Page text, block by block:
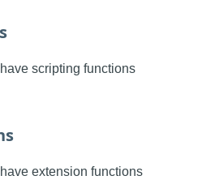
scripting functions
extension functions